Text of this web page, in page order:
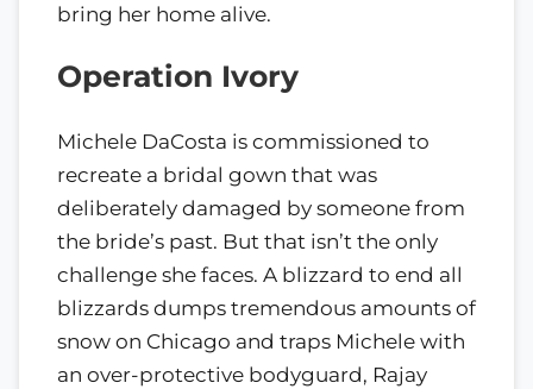
bring her home alive.
Operation Ivory
Michele DaCosta is commissioned to
recreate a bridal gown that was
deliberately damaged by someone from
the bride’s past. But that isn’t the only
challenge she faces. A blizzard to end all
blizzards dumps tremendous amounts of
snow on Chicago and traps Michele with
an over-protective bodyguard, Rajay